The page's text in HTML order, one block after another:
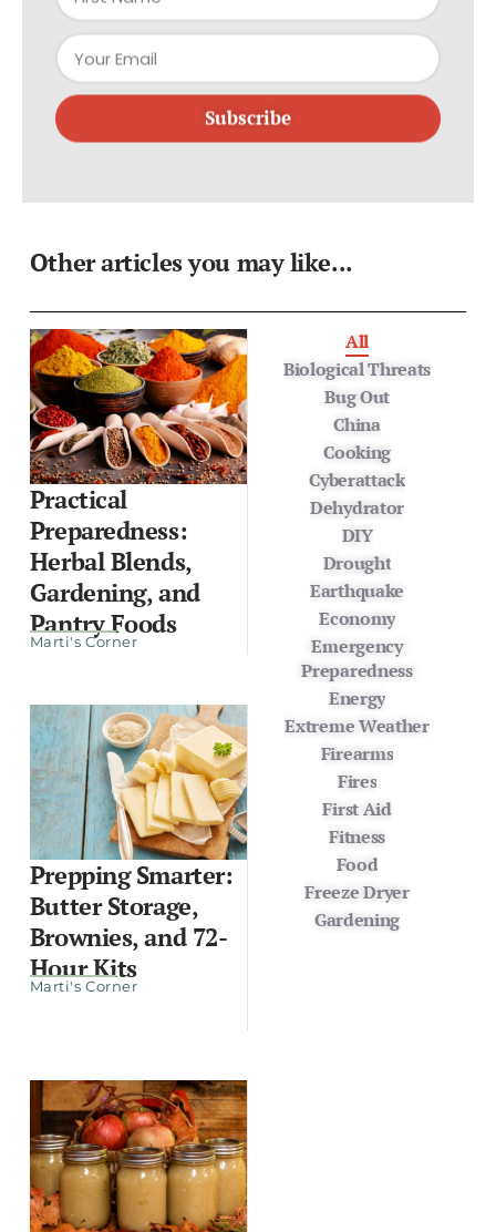
Subscribe
Other articles you may like...
Practical
Preparedness:
Herbal Blends,
Gardening, and
Pantry Foods
Marti's Corner
Prepping Smarter:
Butter Storage,
Brownies, and 72-
Hour Kits
Marti's Corner
Biological Threats
Bug Out
China
Cooking
Cyberattack
Dehydrator
DIY
Drought
Earthquake
Economy
Emergency
Preparedness
Energy
Extreme Weather
Firearms
Fires
First Aid
Fitness
Food
Freeze Dryer
Gardening
All